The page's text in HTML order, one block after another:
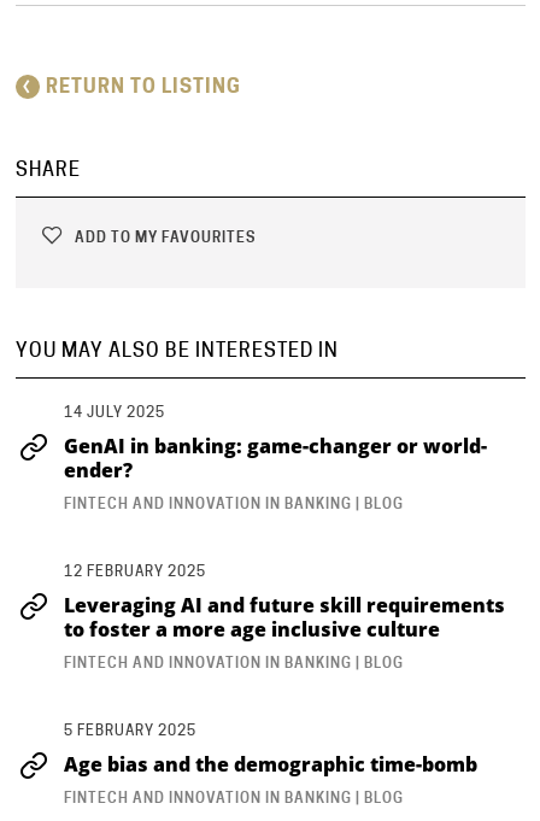
RETURN TO LISTING
SHARE
ADD TO MY FAVOURITES
YOU MAY ALSO BE INTERESTED IN
14 JULY 2025
GenAI in banking: game-changer or world-
ender?
FINTECH AND INNOVATION IN BANKING | BLOG
12 FEBRUARY 2025
Leveraging AI and future skill requirements
to foster a more age inclusive culture
FINTECH AND INNOVATION IN BANKING | BLOG
5 FEBRUARY 2025
Age bias and the demographic time-bomb
FINTECH AND INNOVATION IN BANKING | BLOG